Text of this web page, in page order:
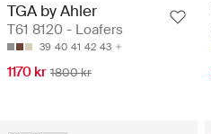
TGA by Ahler
T61 8120 - Loafers
39 40 41 42 43
1170 kr 1800 kr